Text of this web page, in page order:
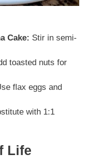
Cake: Stir in semi-
toasted nuts for
flax eggs and
with 1:1
Life